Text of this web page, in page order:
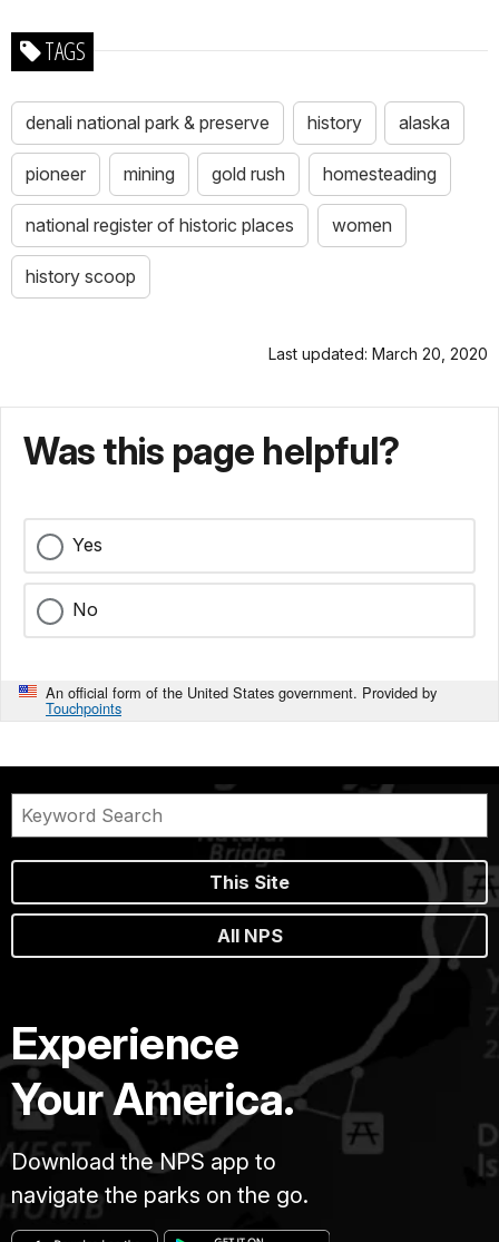
TAGS
denali national park & preserve history alaska
pioneer mining gold rush homesteading
national register of historic places women
history scoop
Last updated: March 20, 2020
Was this page helpful?
Yes
No
An official form of the United States government. Provided by
Touchpoints
This Site
All NPS
Experience
Your America.
Download the NPS app to
navigate the parks on the go.